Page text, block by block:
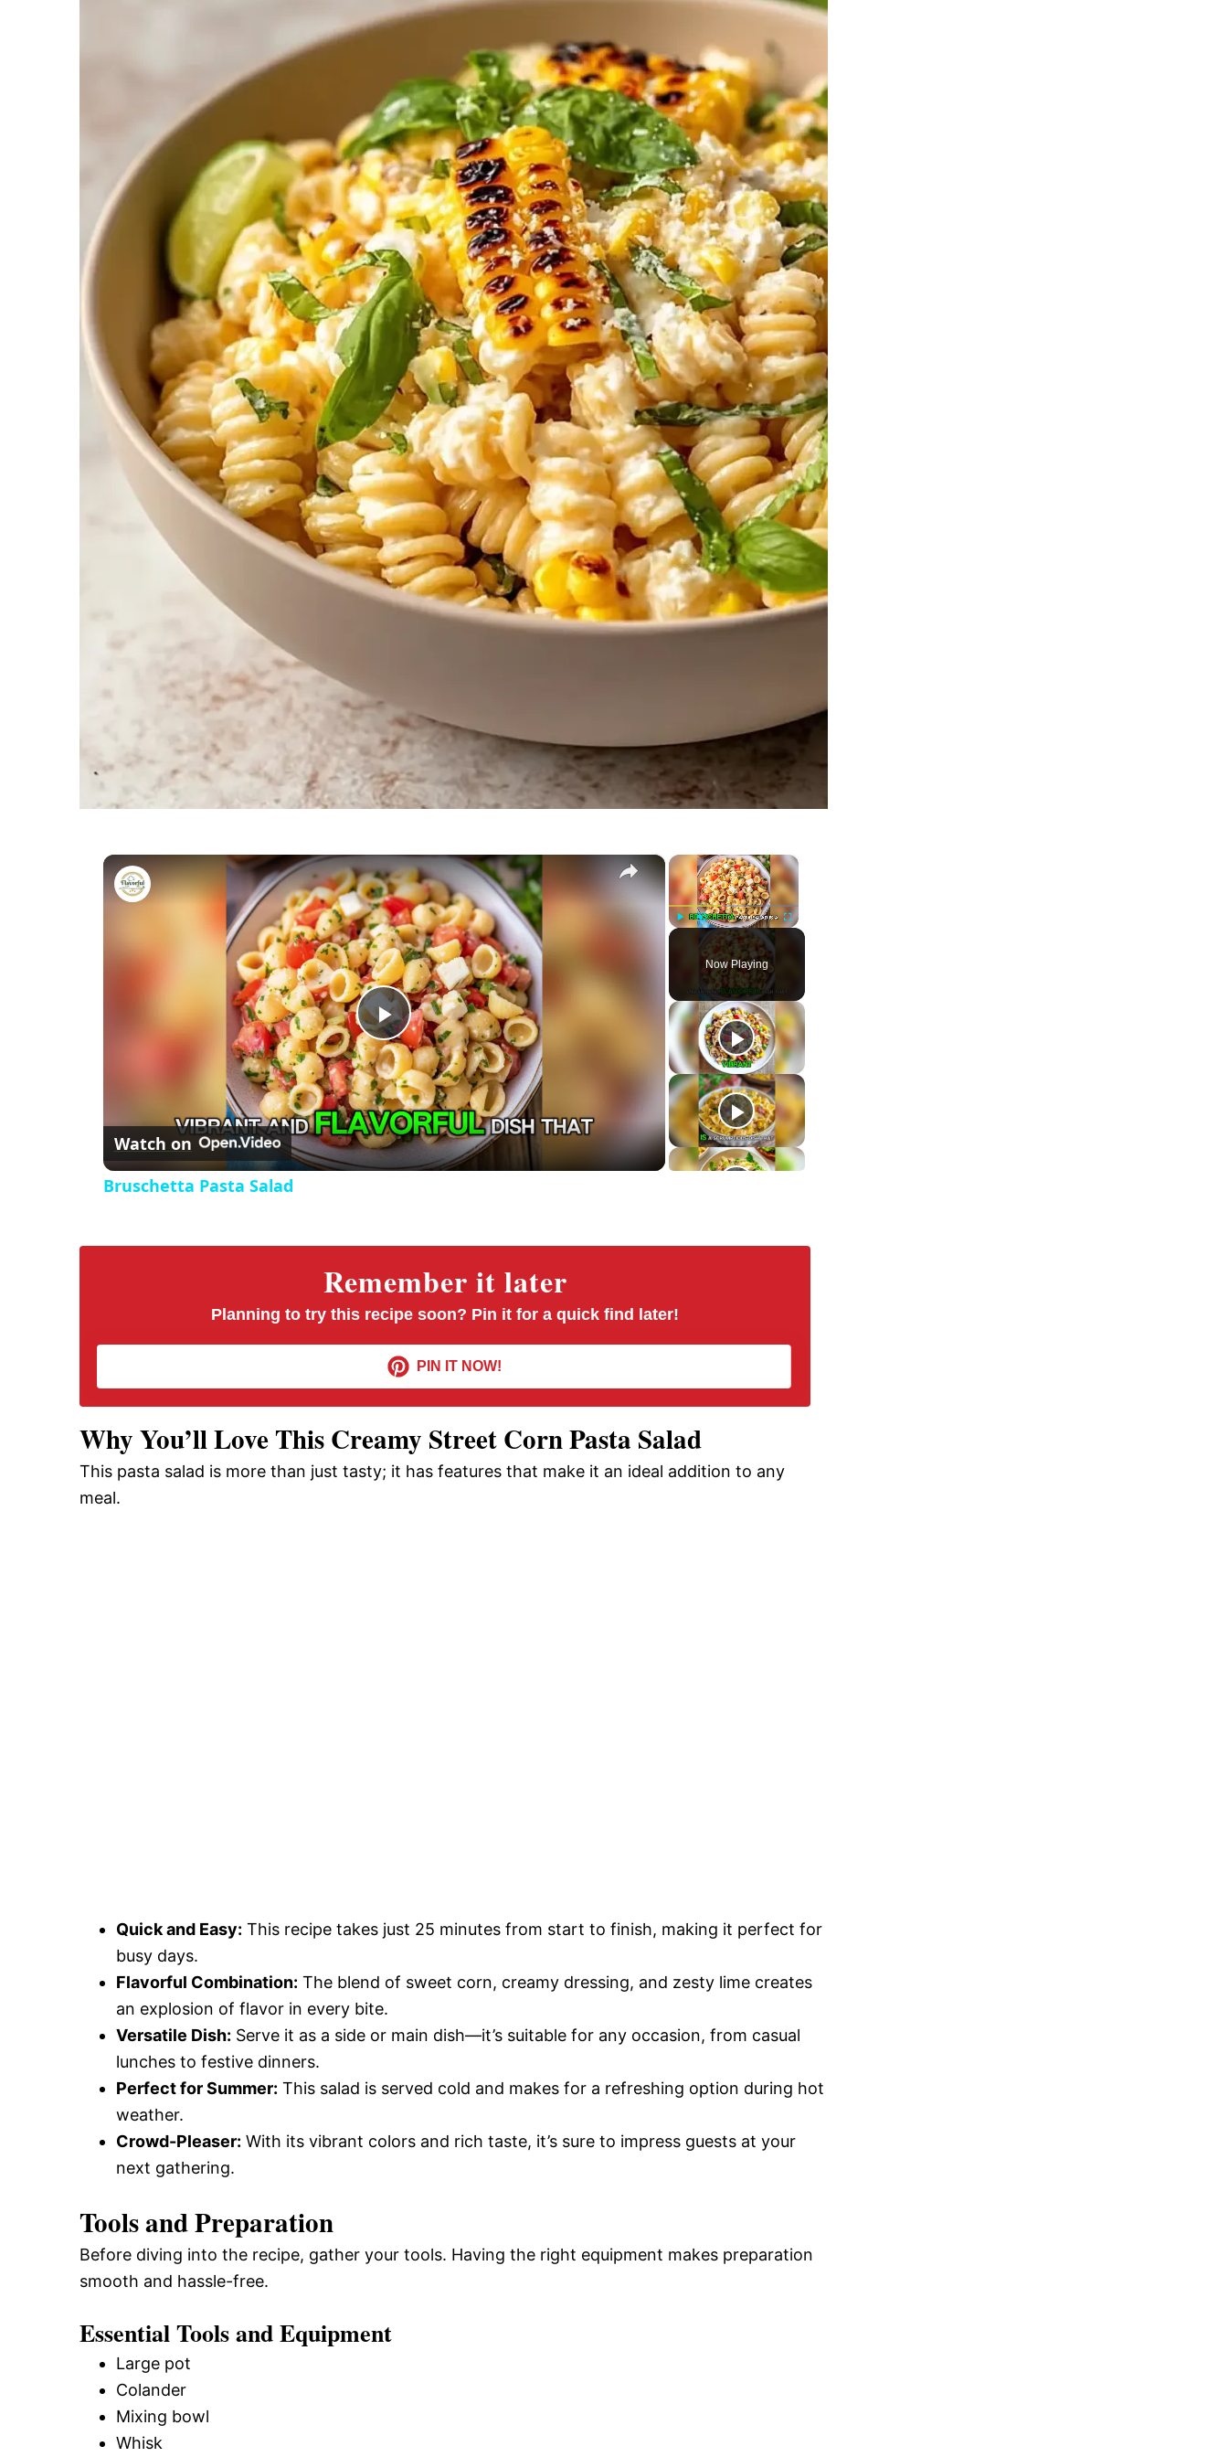
×
y
U
n
m
u
t
e
l
e
e
Now Playing
×
P
l
a
i
d
o
Bruschetta Pasta Salad
Watch on
Bruschetta Pasta Salad
Remember it later
Planning to try this recipe soon? Pin it for a quick find later!
PIN IT NOW!
Why You’ll Love This Creamy Street Corn Pasta Salad
This pasta salad is more than just tasty; it has features that make it an ideal addition to any
meal.
Quick and Easy: This recipe takes just 25 minutes from start to finish, making it perfect for
busy days.
Flavorful Combination: The blend of sweet corn, creamy dressing, and zesty lime creates
an explosion of flavor in every bite.
Versatile Dish: Serve it as a side or main dish—it’s suitable for any occasion, from casual
lunches to festive dinners.
Perfect for Summer: This salad is served cold and makes for a refreshing option during hot
weather.
Crowd-Pleaser: With its vibrant colors and rich taste, it’s sure to impress guests at your
next gathering.
Tools and Preparation
Before diving into the recipe, gather your tools. Having the right equipment makes preparation
smooth and hassle-free.
Essential Tools and Equipment
Large pot
Colander
Mixing bowl
Whisk